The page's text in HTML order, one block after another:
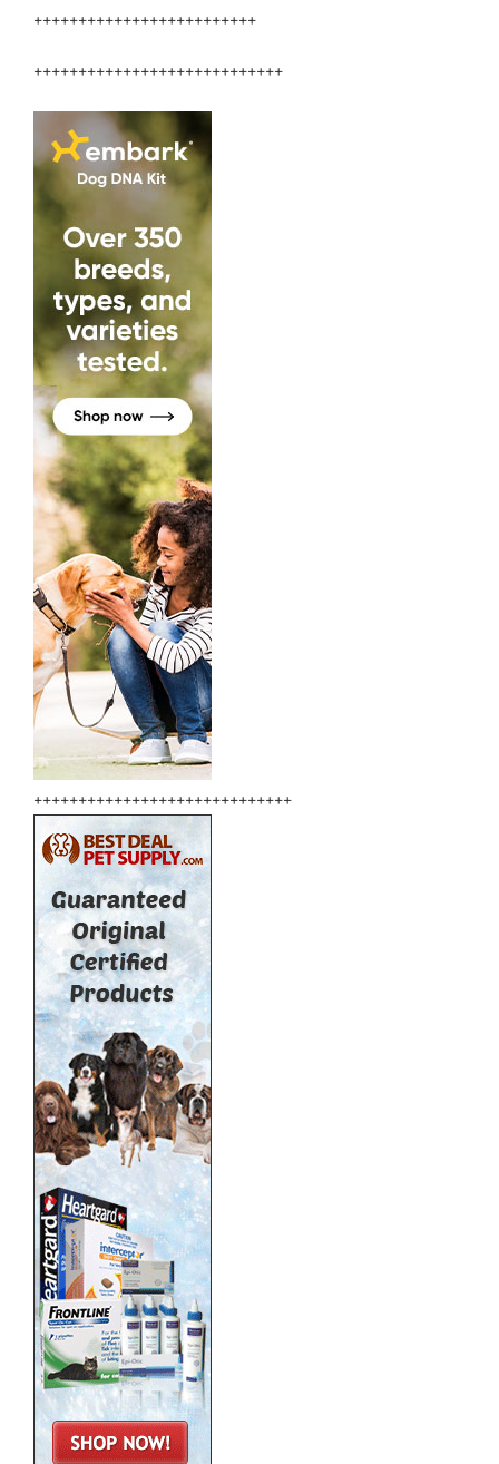
+++++++++++++++++++++++++
++++++++++++++++++++++++++++
+++++++++++++++++++++++++++++